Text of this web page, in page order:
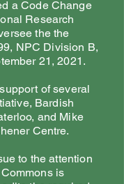
a Code Change
Research
the the
NPC Division B,
21, 2021.
of several
Bardish
and Mike
Centre.
to the attention
is